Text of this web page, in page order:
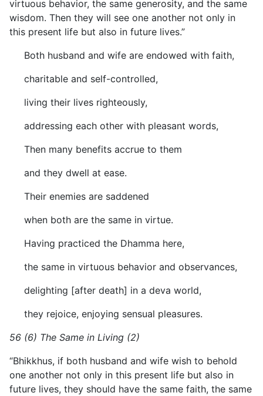
virtuous behavior, the same generosity, and the same
wisdom. Then they will see one another not only in
this present life but also in future lives.”
Both husband and wife are endowed with faith,
charitable and self-controlled,
living their lives righteously,
addressing each other with pleasant words,
Then many benefits accrue to them
and they dwell at ease.
Their enemies are saddened
when both are the same in virtue.
Having practiced the Dhamma here,
the same in virtuous behavior and observances,
delighting [after death] in a deva world,
they rejoice, enjoying sensual pleasures.
56 (6) The Same in Living (2)
“Bhikkhus, if both husband and wife wish to behold
one another not only in this present life but also in
future lives, they should have the same faith, the same